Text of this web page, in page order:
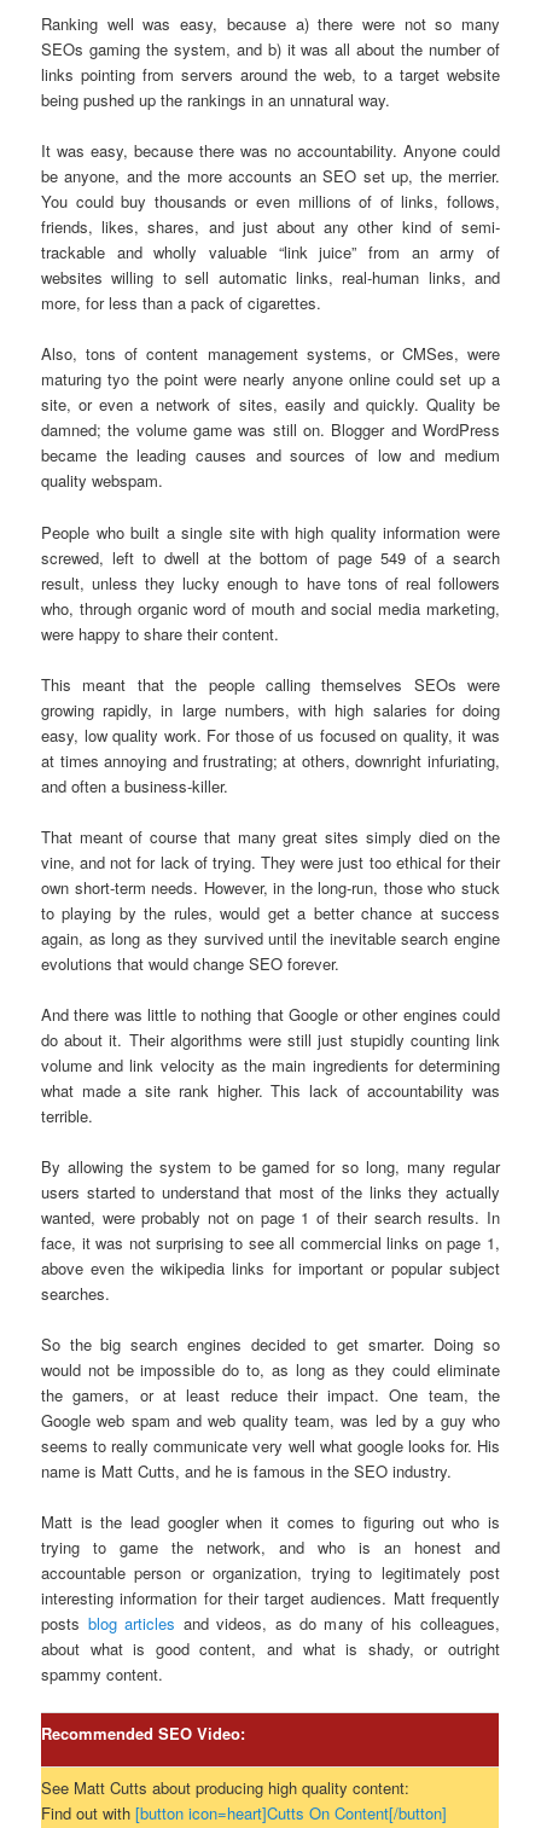
Ranking well was easy, because a) there were not so many
SEOs gaming the system, and b) it was all about the number of
links pointing from servers around the web, to a target website
being pushed up the rankings in an unnatural way.
It was easy, because there was no accountability. Anyone could
be anyone, and the more accounts an SEO set up, the merrier.
You could buy thousands or even millions of of links, follows,
friends, likes, shares, and just about any other kind of semi-
trackable and wholly valuable “link juice” from an army of
websites willing to sell automatic links, real-human links, and
more, for less than a pack of cigarettes.
Also, tons of content management systems, or CMSes, were
maturing tyo the point were nearly anyone online could set up a
site, or even a network of sites, easily and quickly. Quality be
damned; the volume game was still on. Blogger and WordPress
became the leading causes and sources of low and medium
quality webspam.
People who built a single site with high quality information were
screwed, left to dwell at the bottom of page 549 of a search
result, unless they lucky enough to have tons of real followers
who, through organic word of mouth and social media marketing,
were happy to share their content.
This meant that the people calling themselves SEOs were
growing rapidly, in large numbers, with high salaries for doing
easy, low quality work. For those of us focused on quality, it was
at times annoying and frustrating; at others, downright infuriating,
and often a business-killer.
That meant of course that many great sites simply died on the
vine, and not for lack of trying. They were just too ethical for their
own short-term needs. However, in the long-run, those who stuck
to playing by the rules, would get a better chance at success
again, as long as they survived until the inevitable search engine
evolutions that would change SEO forever.
And there was little to nothing that Google or other engines could
do about it. Their algorithms were still just stupidly counting link
volume and link velocity as the main ingredients for determining
what made a site rank higher. This lack of accountability was
terrible.
By allowing the system to be gamed for so long, many regular
users started to understand that most of the links they actually
wanted, were probably not on page 1 of their search results. In
face, it was not surprising to see all commercial links on page 1,
above even the wikipedia links for important or popular subject
searches.
So the big search engines decided to get smarter. Doing so
would not be impossible do to, as long as they could eliminate
the gamers, or at least reduce their impact. One team, the
Google web spam and web quality team, was led by a guy who
seems to really communicate very well what google looks for. His
name is Matt Cutts, and he is famous in the SEO industry.
Matt is the lead googler when it comes to figuring out who is
trying to game the network, and who is an honest and
accountable person or organization, trying to legitimately post
interesting information for their target audiences. Matt frequently
posts blog articles and videos, as do many of his colleagues,
about what is good content, and what is shady, or outright
spammy content.
Recommended SEO Video:
See Matt Cutts about producing high quality content:
Find out with[button icon=heart]Cutts On Content[/button]